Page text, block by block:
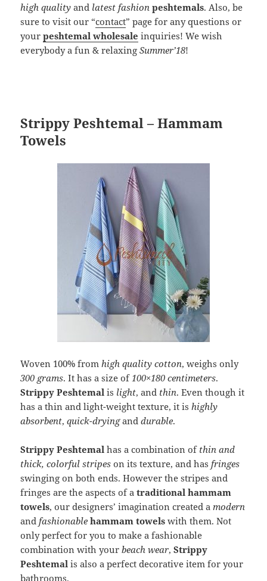
high quality and latest fashion peshtemals. Also, be
sure to visit our “contact” page for any questions or
yourpeshtemal wholesale inquiries! We wish
everybody a fun & relaxingSummer’18!
Strippy Peshtemal – Hammam
Towels
Woven 100% from high quality cotton, weighs only
300 grams. It has a size of 100×180 centimeters.
Strippy Peshtemal is light, and thin. Even though it
has a thin and light-weight texture, it is highly
absorbent,quick-dryinganddurable.
Strippy Peshtemal has a combination of thin and
thick, colorful stripes on its texture, and has fringes
swinging on both ends. However the stripes and
fringes are the aspects of atraditional hammam
towels, our designers’ imagination created a modern
and fashionable hammam towels with them. Not
only perfect for you to make a fashionable
combination with yourbeach wear,Strippy
Peshtemal is also a perfect decorative item for your
bathrooms.